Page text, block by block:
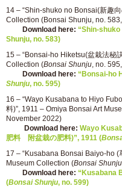
14 – “Shin-shuko no Bonsai(新趣
Collection (Bonsai Shunju, no.
Download here: “Shin-shuko
Shunju, no. 583)
15 – “Bonsai-ho Hiketsu(盆栽法秘
Collection (Bonsai Shunju, no.
Download here: “Bonsai-ho
Shunju, no. 595)
16 – “Wayo Kusabana to Hiyo
料)”, 1911 – Omiya Bonsai Art
November 2022)
Download here: Wayo
肥料 附盆栽の肥料)”, 1911 (
17 – “Kusabana Bonsai Baiyo-ho (
Museum Collection (Bonsai Shunju
Download here: “Kusabana
(Bonsai Shunju, no. 599)